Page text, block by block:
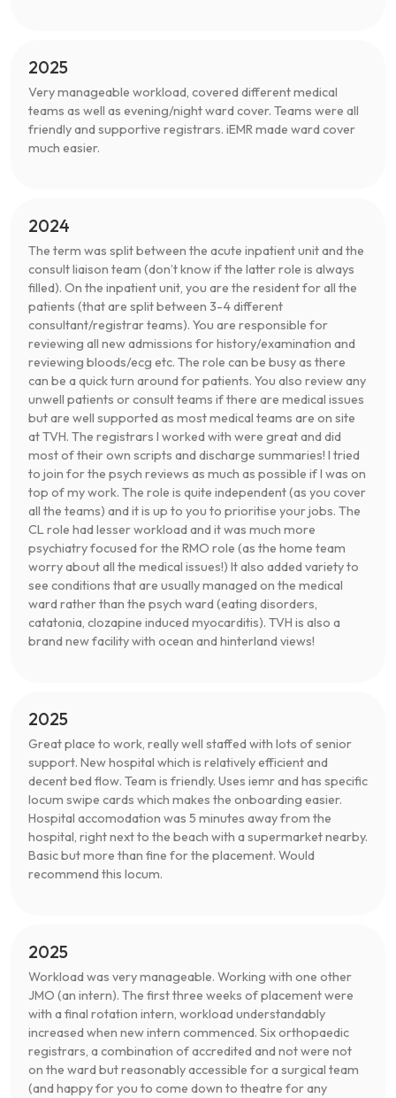
2025
Very manageable workload, covered different medical
teams as well as evening/night ward cover. Teams were all
friendly and supportive registrars. iEMR made ward cover
much easier.
2024
The term was split between the acute inpatient unit and the
consult liaison team (don’t know if the latter role is always
filled). On the inpatient unit, you are the resident for all the
patients (that are split between 3-4 different
consultant/registrar teams). You are responsible for
reviewing all new admissions for history/examination and
reviewing bloods/ecg etc. The role can be busy as there
can be a quick turn around for patients. You also review any
unwell patients or consult teams if there are medical issues
but are well supported as most medical teams are on site
at TVH. The registrars I worked with were great and did
most of their own scripts and discharge summaries! I tried
to join for the psych reviews as much as possible if I was on
top of my work. The role is quite independent (as you cover
all the teams) and it is up to you to prioritise your jobs. The
CL role had lesser workload and it was much more
psychiatry focused for the RMO role (as the home team
worry about all the medical issues!) It also added variety to
see conditions that are usually managed on the medical
ward rather than the psych ward (eating disorders,
catatonia, clozapine induced myocarditis). TVH is also a
brand new facility with ocean and hinterland views!
2025
Great place to work, really well staffed with lots of senior
support. New hospital which is relatively efficient and
decent bed flow. Team is friendly. Uses iemr and has specific
locum swipe cards which makes the onboarding easier.
Hospital accomodation was 5 minutes away from the
hospital, right next to the beach with a supermarket nearby.
Basic but more than fine for the placement. Would
recommend this locum.
2025
Workload was very manageable. Working with one other
JMO (an intern). The first three weeks of placement were
with a final rotation intern, workload understandably
increased when new intern commenced. Six orthopaedic
registrars, a combination of accredited and not were not
on the ward but reasonably accessible for a surgical team
(and happy for you to come down to theatre for any